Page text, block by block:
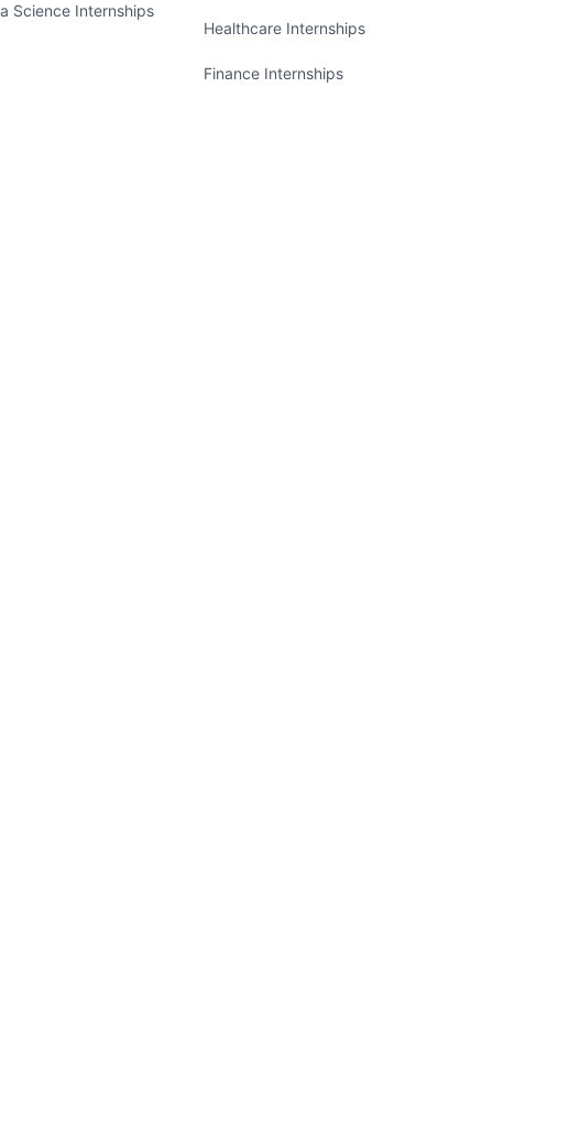
Science Internships
Healthcare Internships
Finance Internships